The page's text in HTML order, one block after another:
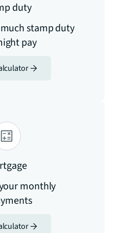
duty
stamp duty
pay
monthly